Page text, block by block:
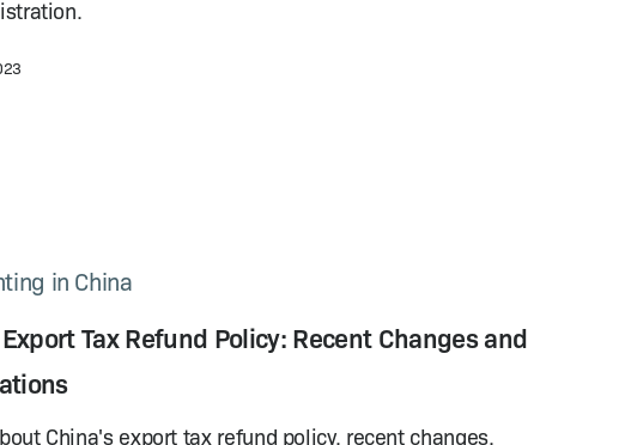
in China
Tax Refund Policy: Recent Changes and
China's export tax refund policy, recent changes,